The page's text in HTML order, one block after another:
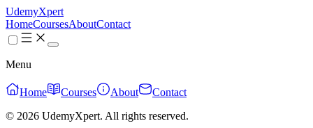
UdemyXpert
HomeCoursesAboutContact
Menu
Home Courses About
Contact
© 2026 UdemyXpert. All rights reserved.